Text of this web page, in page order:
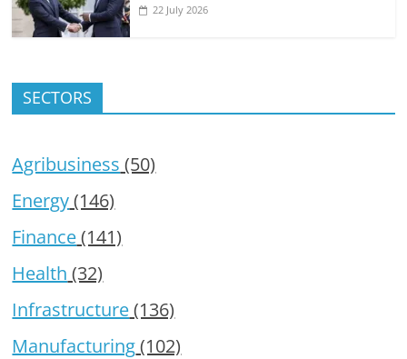
22 July 2026
SECTORS
Agribusiness (50)
Energy(146)
Finance(141)
Health (32)
Infrastructure(136)
Manufacturing(102)